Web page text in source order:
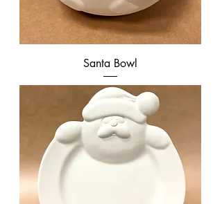
Santa Bowl